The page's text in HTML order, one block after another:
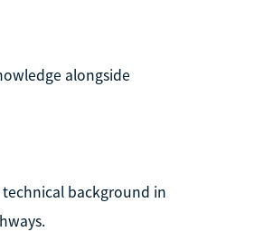
alongside
background in